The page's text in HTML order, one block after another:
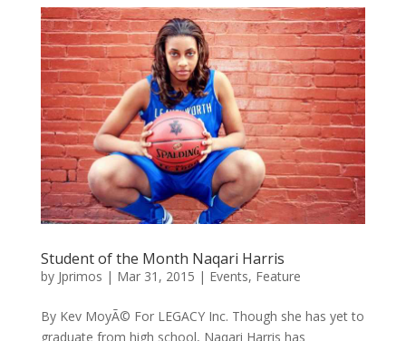
Student of the Month Naqari Harris
by Jprimos | Mar 31, 2015 | Events, Feature
By Kev MoyÃ© For LEGACY Inc. Though she has yet to
graduate from high school, Naqari Harris has